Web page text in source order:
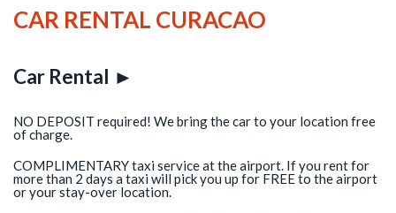
CAR RENTAL CURACAO
Car Rental ►
NO DEPOSIT required! We bring the car to your location free
of charge.
COMPLIMENTARY taxi service at the airport. If you rent for
more than 2 days a taxi will pick you up for FREE to the airport
or your stay-over location.